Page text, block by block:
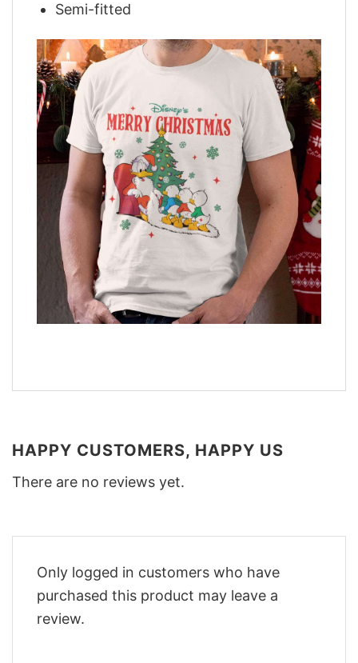
Semi-fitted
HAPPY CUSTOMERS, HAPPY US
There are no reviews yet.
Only logged in customers who have
purchased this product may leave a
review.